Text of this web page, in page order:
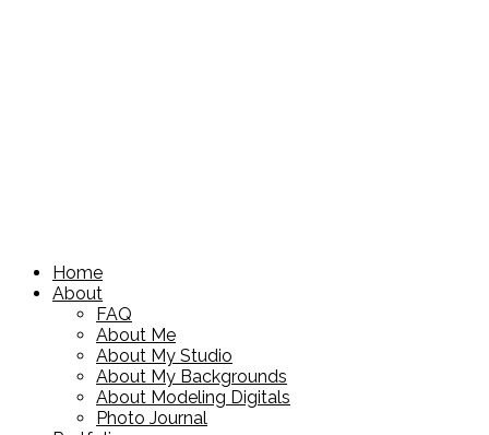
Home
About
FAQ
About Me
About My Studio
About My Backgrounds
About Modeling Digitals
Photo Journal